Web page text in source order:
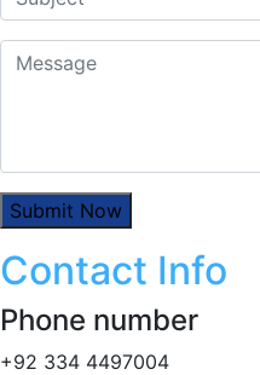
Contact Info
Phone number
+92 334 4497004